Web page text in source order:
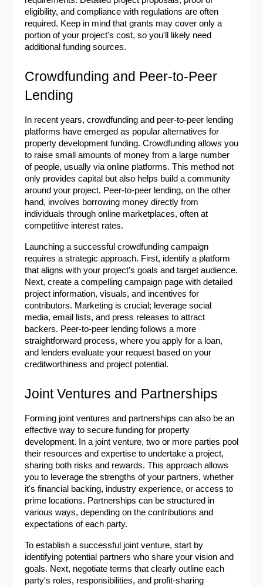
eligibility, and compliance with regulations are often
required. Keep in mind that grants may cover only a
portion of your project's cost, so you'll likely need
additional funding sources.
Crowdfunding and Peer-to-Peer
Lending
In recent years, crowdfunding and peer-to-peer lending
platforms have emerged as popular alternatives for
property development funding. Crowdfunding allows you
to raise small amounts of money from a large number
of people, usually via online platforms. This method not
only provides capital but also helps build a community
around your project. Peer-to-peer lending, on the other
hand, involves borrowing money directly from
individuals through online marketplaces, often at
competitive interest rates.
Launching a successful crowdfunding campaign
requires a strategic approach. First, identify a platform
that aligns with your project's goals and target audience.
Next, create a compelling campaign page with detailed
project information, visuals, and incentives for
contributors. Marketing is crucial; leverage social
media, email lists, and press releases to attract
backers. Peer-to-peer lending follows a more
straightforward process, where you apply for a loan,
and lenders evaluate your request based on your
creditworthiness and project potential.
Joint Ventures and Partnerships
Forming joint ventures and partnerships can also be an
effective way to secure funding for property
development. In a joint venture, two or more parties pool
their resources and expertise to undertake a project,
sharing both risks and rewards. This approach allows
you to leverage the strengths of your partners, whether
it's financial backing, industry experience, or access to
prime locations. Partnerships can be structured in
various ways, depending on the contributions and
expectations of each party.
To establish a successful joint venture, start by
identifying potential partners who share your vision and
goals. Next, negotiate terms that clearly outline each
party's roles, responsibilities, and profit-sharing